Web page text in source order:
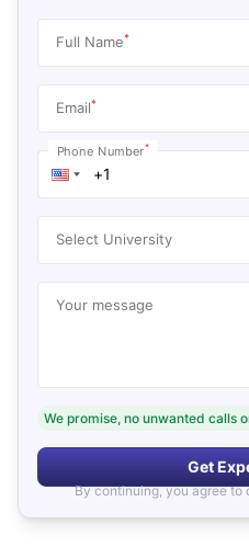
Full Name*
Email*
Phone Number*
Select University
Your message
We promise, no unwanted calls
Get
By continuing, you agree to